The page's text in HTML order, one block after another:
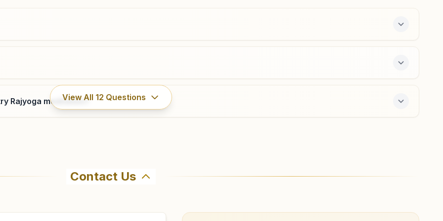
Vadodara Makarpura Road
Prabhu Milan, H.no: 9, Pushpak Society, Opp. Baroda
Dairy, Makarpura Road, Vadodara, 390009, Gujarat,
Karjan Naya Bazar
Manmanabhav, Ranjit Nagar, Behind Karjan Nagrik Bank,
Rajyoga meditation?
View All 12 Questions
Kumaris Muvada in Muvada. The center offers a free 7-day course and daily morning and evening
Contact Us